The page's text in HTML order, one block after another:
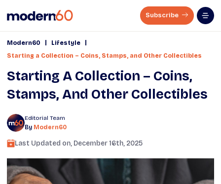
Subscribe
Modern60 Lifestyle
Starting a Collection – Coins, Stamps, and Other Collectibles
Starting A Collection – Coins,
Stamps, And Other Collectibles
Editorial Team
By Modern60
Last Updated on, December 16th, 2025